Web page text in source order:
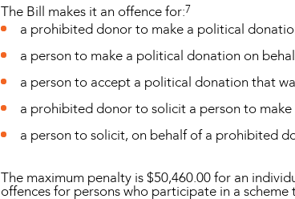
The Bill makes it an offence for:7
a prohibited donor to make a political
a person to make a political donation on
a person to accept a political donation that
a prohibited donor to solicit a person to
a person to solicit, on behalf of a prohibited
The maximum penalty is $50,460.00 for an
offences for persons who participate in a